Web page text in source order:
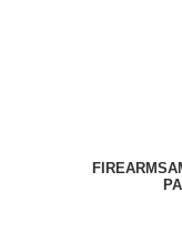
FIREARMS